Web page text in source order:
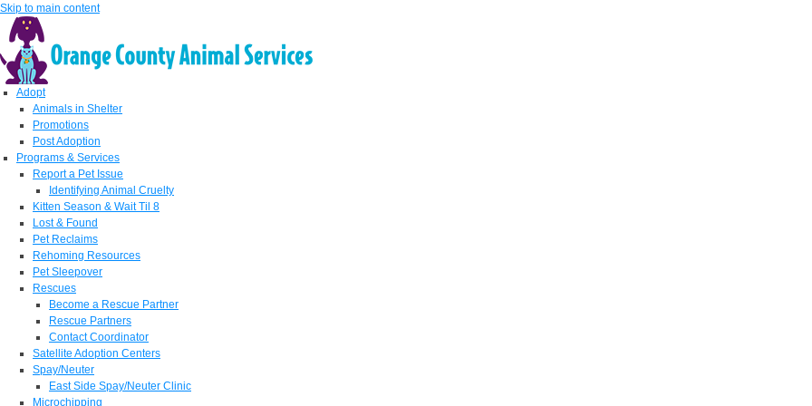
Skip to main content
Adopt
Animals in Shelter
Promotions
Post Adoption
Programs & Services
Report a Pet Issue
Identifying Animal Cruelty
Kitten Season & Wait Til 8
Lost & Found
Pet Reclaims
Rehoming Resources
Pet Sleepover
Rescues
Become a Rescue Partner
Rescue Partners
Contact Coordinator
Satellite Adoption Centers
Spay/Neuter
East Side Spay/Neuter Clinic
Microchipping